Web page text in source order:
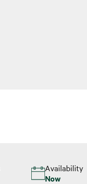
Availability
Now